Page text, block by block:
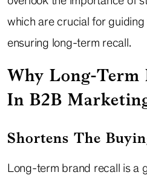
which are crucial for guiding
ensuring long-term recall.
Why Long-Term
In B2B
Shortens The
Long-term brand recall is a